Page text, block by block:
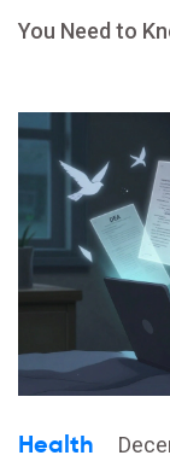
You Need to
Health